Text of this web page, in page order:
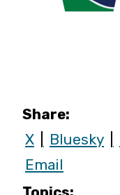
Share:
X
Bluesky
Email